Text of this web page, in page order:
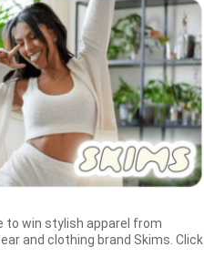
to win stylish apparel from
and clothing brand Skims. Click